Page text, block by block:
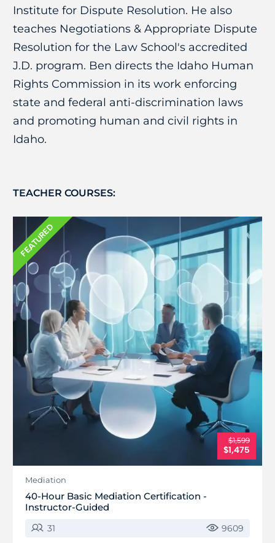
Institute for Dispute Resolution. He also
teaches Negotiations & Appropriate Dispute
Resolution for the Law School's accredited
J.D. program. Ben directs the Idaho Human
Rights Commission in its work enforcing
state and federal anti-discrimination laws
and promoting human and civil rights in
Idaho.
TEACHER COURSES:
FEATURED
$1,599
$1,475
Mediation
40-Hour Basic Mediation Certification -
Instructor-Guided
31 9609